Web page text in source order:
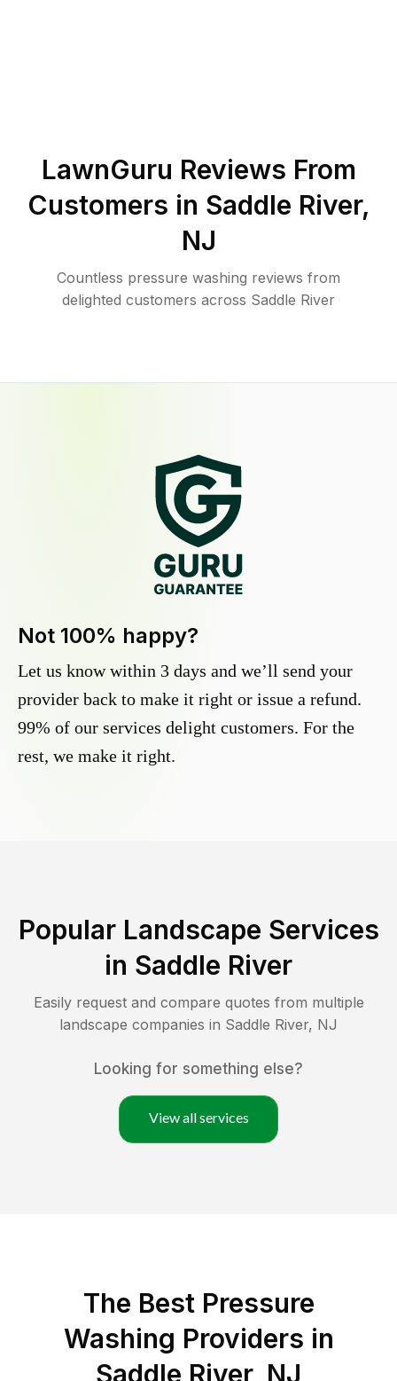
LawnGuru Reviews From
Customers in Saddle River,
NJ
Countless pressure washing reviews from
delighted customers across Saddle River
Not 100% happy?
Let us know within 3 days and we’ll send your
provider back to make it right or issue a refund.
99% of our services delight customers. For the
rest, we make it right.
Popular Landscape Services
in Saddle River
Easily request and compare quotes from multiple
landscape companies in Saddle River, NJ
Looking for something else?
View all services
The Best Pressure
Washing Providers in
Saddle River, NJ